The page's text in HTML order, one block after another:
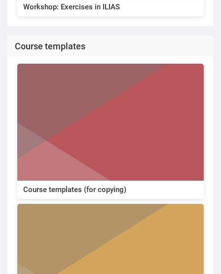
Workshop: Exercises in ILIAS
Course templates
Course templates (for copying)